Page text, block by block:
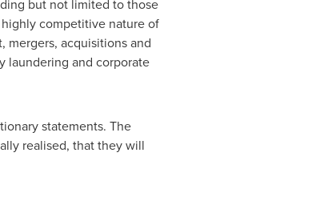
but not limited to those
competitive nature of
mergers, acquisitions and
laundering and corporate
statements. The
realised, that they will